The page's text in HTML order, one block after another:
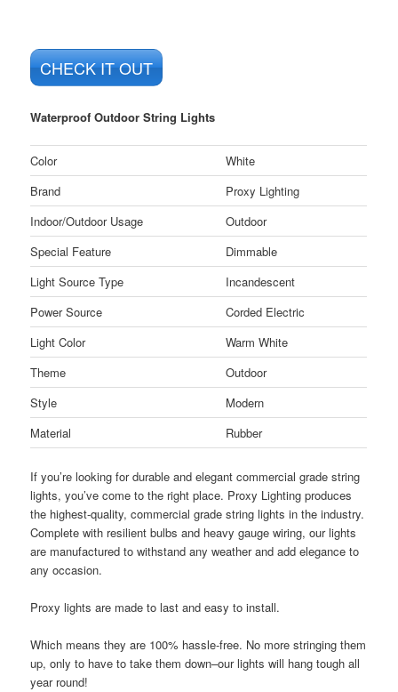
CHECK IT OUT
Waterproof Outdoor String Lights
Color
White
Brand
Proxy Lighting
Indoor/Outdoor Usage
Outdoor
Special Feature
Dimmable
Light Source Type
Incandescent
Power Source
Corded Electric
Light Color
Warm White
Theme
Outdoor
Style
Modern
Material
Rubber
If you’re looking for durable and elegant commercial grade string
lights, you’ve come to the right place. Proxy Lighting produces
the highest-quality, commercial grade string lights in the industry.
Complete with resilient bulbs and heavy gauge wiring, our lights
are manufactured to withstand any weather and add elegance to
any occasion.
Proxy lights are made to last and easy to install.
Which means they are 100% hassle-free. No more stringing them
up, only to have to take them down–our lights will hang tough all
year round!